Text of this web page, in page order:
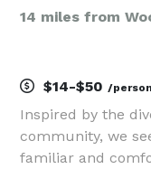
14 miles from
$14-$50 /person
Inspired by the
community, we
familiar and